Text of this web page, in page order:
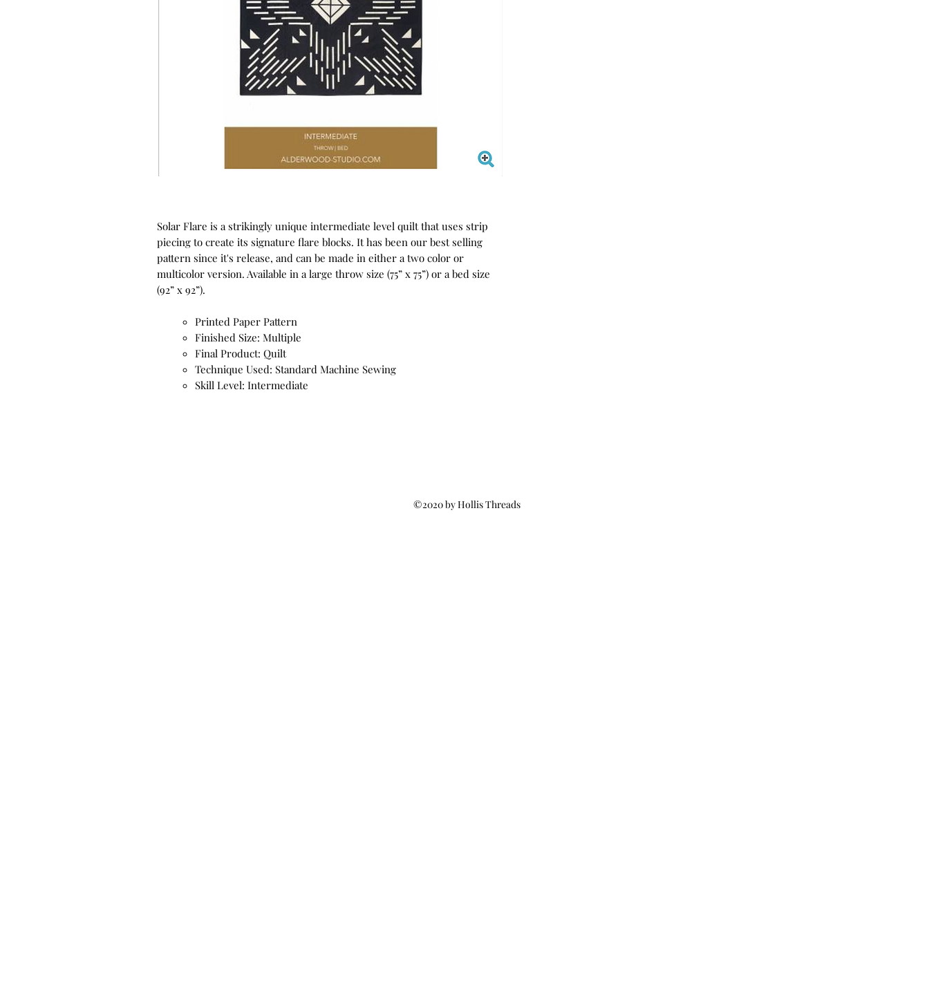
Solar Flare is a strikingly unique intermediate level quilt that uses strip
piecing to create its signature flare blocks. It has been our best selling
pattern since it's release, and can be made in either a two color or
multicolor version. Available in a large throw size (75” x 75”) or a bed size
(92” x 92”).
Printed Paper Pattern
Finished Size: Multiple
Final Product: Quilt
Technique Used: Standard Machine Sewing
Skill Level: Intermediate
©2020 by Hollis Threads